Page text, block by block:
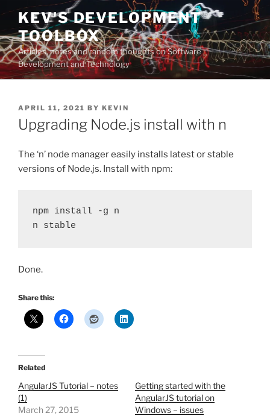
Skip
content
KEV'S DEVELOPMENT
TOOLBOX
Articles, notes and random thoughts on Software
Development and Technology
POSTED
ON
APRIL 11, 2021 BY KEVIN
Upgrading Node.js install with n
The ‘n’ node manager easily installs latest or stable
versions of Node.js. Install with npm:
npm install -g n
n stable
Done.
Share this:
Related
AngularJS Tutorial – notes
(1)
March 27, 2015
Getting started with the
AngularJS tutorial on
Windows – issues